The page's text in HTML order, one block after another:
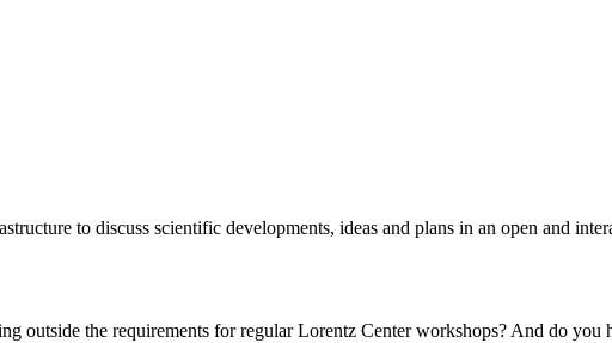
to discuss scientific developments, ideas and plans in an open and
outside the requirements for regular Lorentz Center workshops? And do you